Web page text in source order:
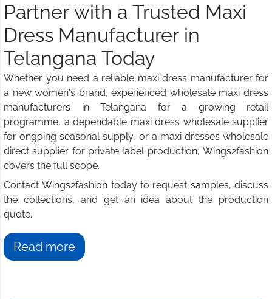
Partner with a Trusted Maxi
Dress Manufacturer in
Telangana Today
Whether you need a reliable maxi dress manufacturer for
a new women's brand, experienced wholesale maxi dress
manufacturers in Telangana for a growing retail
programme, a dependable maxi dress wholesale supplier
for ongoing seasonal supply, or a maxi dresses wholesale
direct supplier for private label production, Wings2fashion
covers the full scope.
Contact Wings2fashion today to request samples, discuss
the collections, and get an idea about the production
quote.
Read more